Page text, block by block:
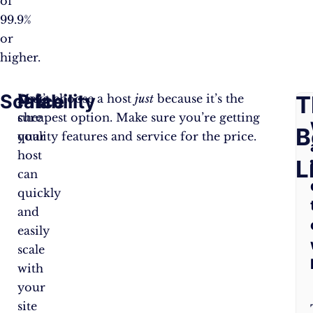
99.9%
or
higher.
Scalability
Make
sure
your
host
can
quickly
and
easily
scale
with
your
site
Price
Don’t choose a host justbecause it’s the
cheapest option. Make sure you’re getting
quality features and service for the price.